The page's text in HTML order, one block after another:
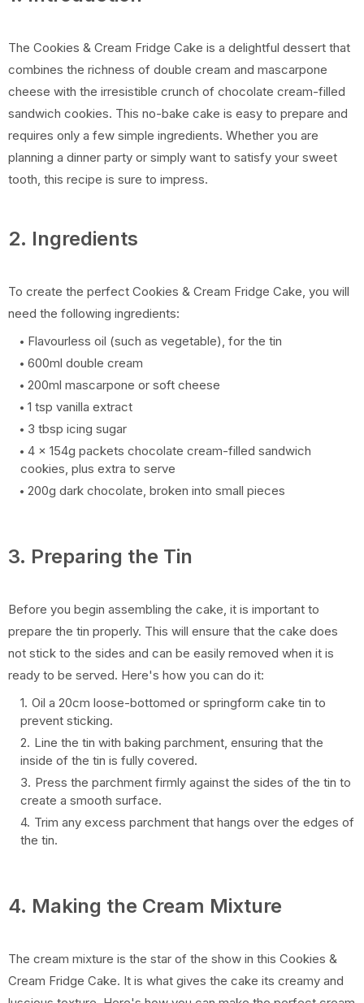
The Cookies & Cream Fridge Cake is a delightful dessert that
combines the richness of double cream and mascarpone
cheese with the irresistible crunch of chocolate cream-filled
sandwich cookies. This no-bake cake is easy to prepare and
requires only a few simple ingredients. Whether you are
planning a dinner party or simply want to satisfy your sweet
tooth, this recipe is sure to impress.
2. Ingredients
To create the perfect Cookies & Cream Fridge Cake, you will
need the following ingredients:
Flavourless oil (such as vegetable), for the tin
600ml double cream
200ml mascarpone or soft cheese
1 tsp vanilla extract
3 tbsp icing sugar
4 x 154g packets chocolate cream-filled sandwich
cookies, plus extra to serve
200g dark chocolate, broken into small pieces
3. Preparing the Tin
Before you begin assembling the cake, it is important to
prepare the tin properly. This will ensure that the cake does
not stick to the sides and can be easily removed when it is
ready to be served. Here's how you can do it:
Oil a 20cm loose-bottomed or springform cake tin to
prevent sticking.
Line the tin with baking parchment, ensuring that the
inside of the tin is fully covered.
Press the parchment firmly against the sides of the tin to
create a smooth surface.
Trim any excess parchment that hangs over the edges of
the tin.
4. Making the Cream Mixture
The cream mixture is the star of the show in this Cookies &
Cream Fridge Cake. It is what gives the cake its creamy and